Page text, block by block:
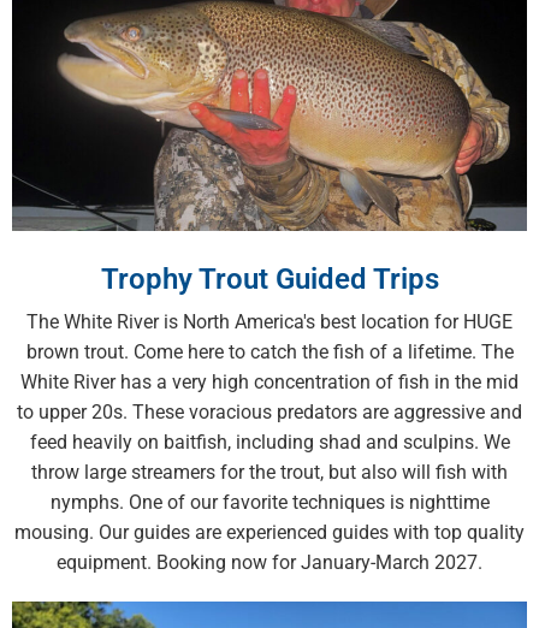
Trophy Trout Guided Trips
The White River is North America's best location for HUGE
brown trout. Come here to catch the fish of a lifetime. The
White River has a very high concentration of fish in the mid
to upper 20s. These voracious predators are aggressive and
feed heavily on baitfish, including shad and sculpins. We
throw large streamers for the trout, but also will fish with
nymphs. One of our favorite techniques is nighttime
mousing. Our guides are experienced guides with top quality
equipment. Booking now for January-March 2027.